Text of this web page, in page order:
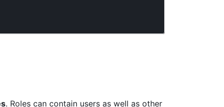
. Roles can contain users as well as other